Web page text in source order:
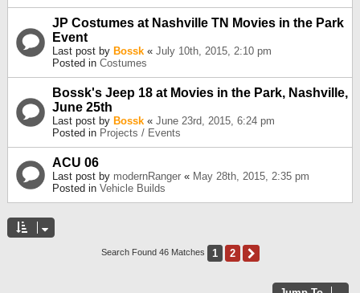
JP Costumes at Nashville TN Movies in the Park
Event
Last post by Bossk « July 10th, 2015, 2:10 pm
Posted in Costumes
Bossk's Jeep 18 at Movies in the Park, Nashville,
June 25th
Last post by Bossk « June 23rd, 2015, 6:24 pm
Posted in Projects / Events
ACU 06
Last post by modernRanger « May 28th, 2015, 2:35 pm
Posted in Vehicle Builds
Search Found 46 Matches 1 2